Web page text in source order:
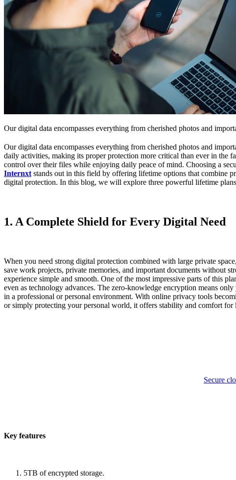
Our digital data encompasses everything from cherished photos and
Our digital data encompasses everything from cherished photos and
daily activities, making its proper protection more critical than ever in the
control over their files while enjoying daily peace of mind. Choosing a
Internxt stands out in this field by offering lifetime options that combine
digital protection. In this blog, we will explore three powerful lifetime
1. A Complete Shield for Every Digital Need
When you need strong digital protection combined with large private
save work projects, private memories, and important documents without
experience simple and smooth. One of the most impressive parts of this
even as technology advances. The zero-knowledge encryption means
in a professional or personal environment. With online privacy tools
or simply protecting your personal world, it offers stability and comfort for
Secure
Key features
5TB of encrypted storage.